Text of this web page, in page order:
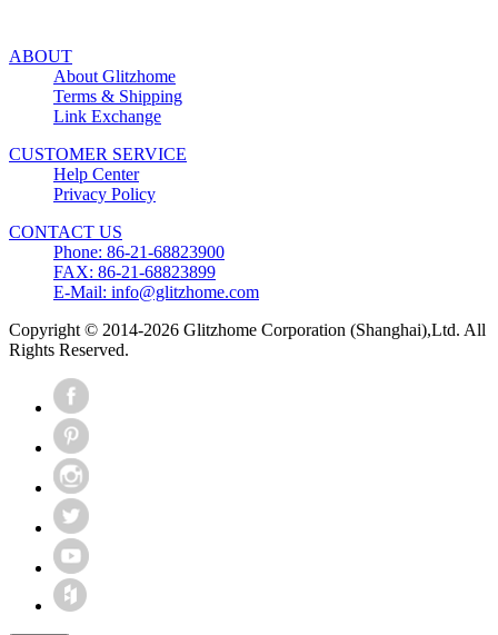
ABOUT
About Glitzhome
Terms & Shipping
Link Exchange
CUSTOMER SERVICE
Help Center
Privacy Policy
CONTACT US
Phone: 86-21-68823900
FAX: 86-21-68823899
E-Mail: info@glitzhome.com
Copyright © 2014-2026 Glitzhome Corporation (Shanghai),Ltd. All
Rights Reserved.